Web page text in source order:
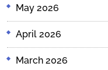
May 2026
April 2026
March 2026